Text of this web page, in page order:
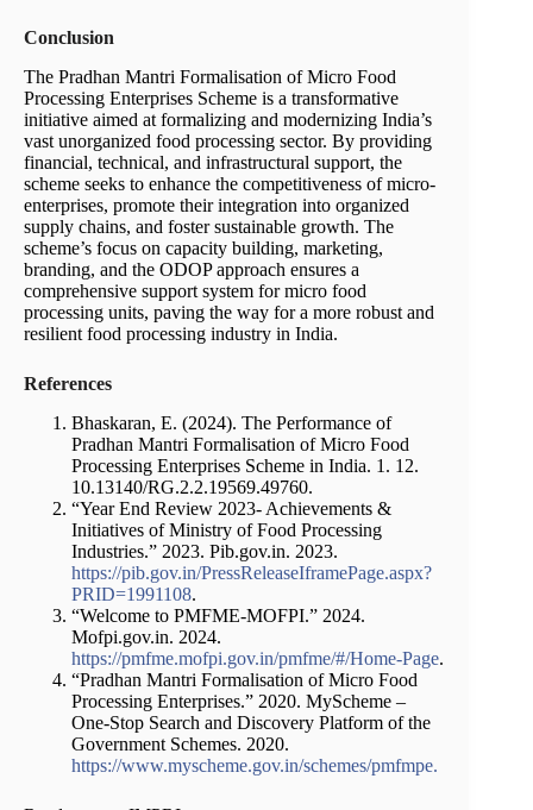
Conclusion
The Pradhan Mantri Formalisation of Micro Food
Processing Enterprises Scheme is a transformative
initiative aimed at formalizing and modernizing India’s
vast unorganized food processing sector. By providing
financial, technical, and infrastructural support, the
scheme seeks to enhance the competitiveness of micro-
enterprises, promote their integration into organized
supply chains, and foster sustainable growth. The
scheme’s focus on capacity building, marketing,
branding, and the ODOP approach ensures a
comprehensive support system for micro food
processing units, paving the way for a more robust and
resilient food processing industry in India.
References
Bhaskaran, E. (2024). The Performance of
Pradhan Mantri Formalisation of Micro Food
Processing Enterprises Scheme in India. 1. 12.
10.13140/RG.2.2.19569.49760.
“Year End Review 2023- Achievements &
Initiatives of Ministry of Food Processing
Industries.” 2023. Pib.gov.in. 2023.
https://pib.gov.in/PressReleaseIframePage.aspx?
PRID=1991108.
“Welcome to PMFME-MOFPI.” 2024.
Mofpi.gov.in. 2024.
https://pmfme.mofpi.gov.in/pmfme/#/Home-Page.
“Pradhan Mantri Formalisation of Micro Food
Processing Enterprises.” 2020. MyScheme –
One-Stop Search and Discovery Platform of the
Government Schemes. 2020.
https://www.myscheme.gov.in/schemes/pmfmpe.